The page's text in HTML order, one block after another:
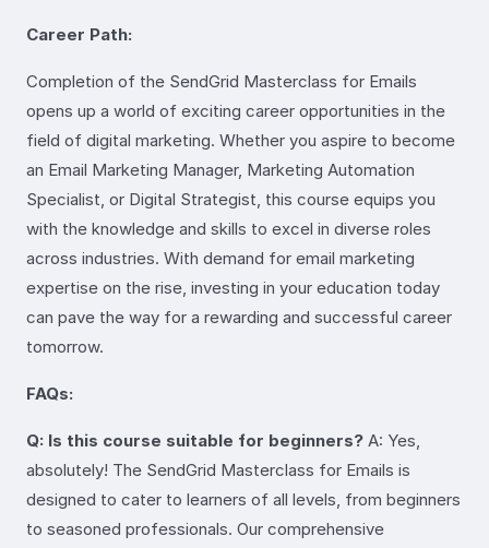
Career Path:
Completion of the SendGrid Masterclass for Emails
opens up a world of exciting career opportunities in the
field of digital marketing. Whether you aspire to become
an Email Marketing Manager, Marketing Automation
Specialist, or Digital Strategist, this course equips you
with the knowledge and skills to excel in diverse roles
across industries. With demand for email marketing
expertise on the rise, investing in your education today
can pave the way for a rewarding and successful career
tomorrow.
FAQs:
Q: Is this course suitable for beginners? A: Yes,
absolutely! The SendGrid Masterclass for Emails is
designed to cater to learners of all levels, from beginners
to seasoned professionals. Our comprehensive